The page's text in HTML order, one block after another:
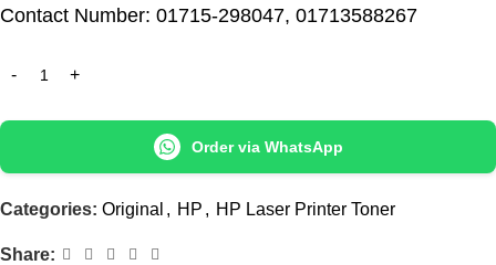
Contact Number: 01715-298047, 01713588267
Order via WhatsApp
Categories: Original , HP , HP Laser Printer Toner
Share: